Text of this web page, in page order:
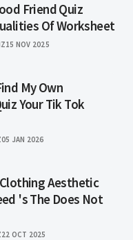
Friend Quiz
Of Worksheet
15 NOV 2025
My Own
Your Tik Tok
05 JAN 2026
Aesthetic
's The Does Not
22 OCT 2025